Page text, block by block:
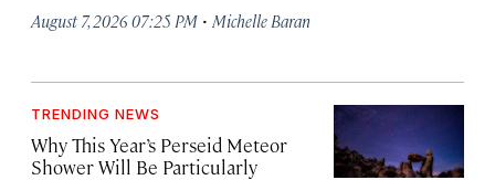
August 7, 2026 07:25 PM · Michelle Baran
TRENDING NEWS
Why This Year’s Perseid Meteor
Shower Will Be Particularly